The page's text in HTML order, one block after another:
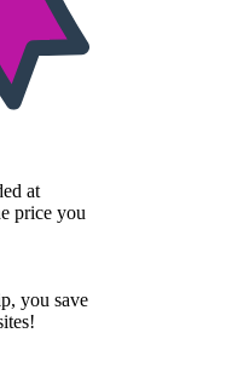
at
price you
you save